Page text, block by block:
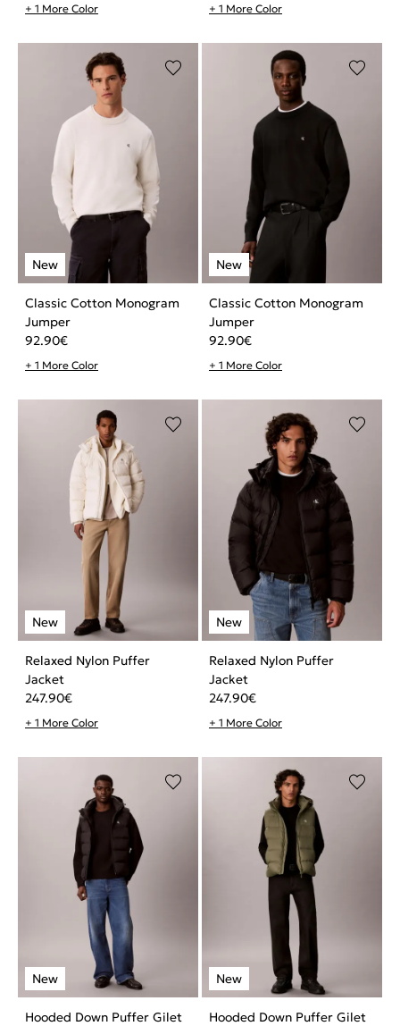
+ 1 More Color + 1 More Color
Classic Cotton Monogram
Jumper
92.90€
+ 1 More Color
Classic Cotton Monogram
Jumper
92.90€
+ 1 More Color
Relaxed Nylon Puffer
Jacket
247.90€
+ 1 More Color
Relaxed Nylon Puffer
Jacket
247.90€
+ 1 More Color
Hooded Down Puffer Gilet
Hooded Down Puffer Gilet